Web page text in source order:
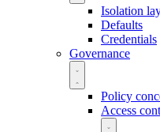
Isolation
Defaults
Credentials
Governance
Policy
Access